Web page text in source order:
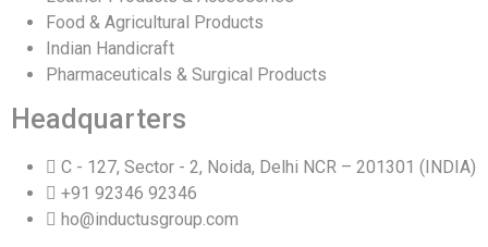
Food & Agricultural Products
Indian Handicraft
Pharmaceuticals & Surgical Products
Headquarters
C - 127, Sector - 2, Noida, Delhi NCR – 201301 (INDIA)
+91 92346 92346
ho@inductusgroup.com